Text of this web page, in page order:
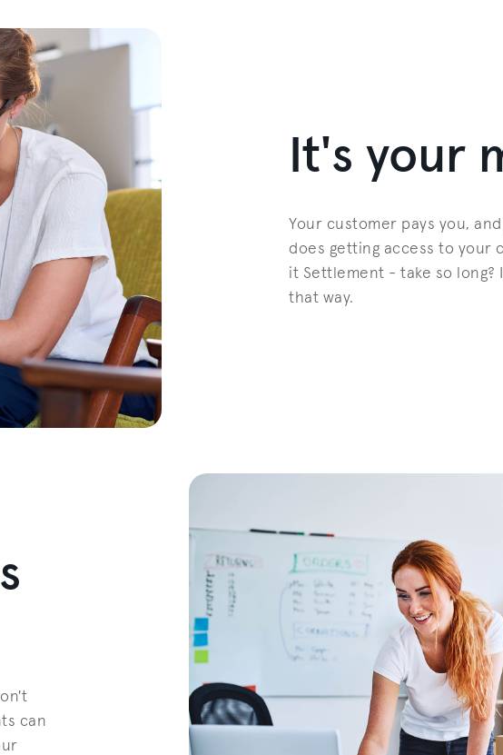
It's your
Your customer pays you,
does getting access to your
it Settlement - take so long?
that way.
can